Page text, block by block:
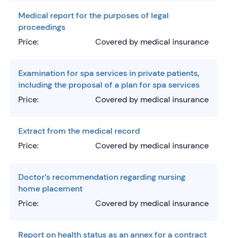
Medical report for the purposes of legal
proceedings
Price:
Covered by medical insurance
Examination for spa services in private patients,
including the proposal of a plan for spa services
Price:
Covered by medical insurance
Extract from the medical record
Price:
Covered by medical insurance
Doctor’s recommendation regarding nursing
home placement
Price:
Covered by medical insurance
Report on health status as an annex for a contract